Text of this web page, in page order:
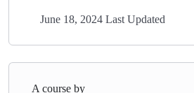
June 18, 2024 Last Updated
A course by